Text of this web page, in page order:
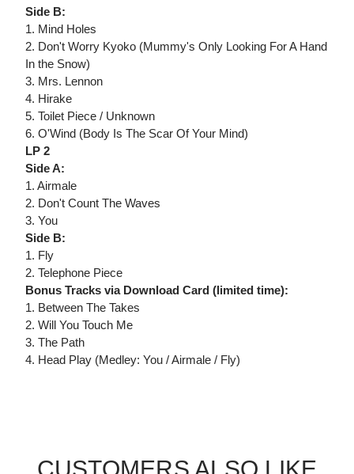
Side B:
1. Mind Holes
2. Don't Worry Kyoko (Mummy's Only Looking For A Hand
In the Snow)
3. Mrs. Lennon
4. Hirake
5. Toilet Piece / Unknown
6. O'Wind (Body Is The Scar Of Your Mind)
LP 2
Side A:
1. Airmale
2. Don't Count The Waves
3. You
Side B:
1. Fly
2. Telephone Piece
Bonus Tracks via Download Card (limited time):
1. Between The Takes
2. Will You Touch Me
3. The Path
4. Head Play (Medley: You / Airmale / Fly)